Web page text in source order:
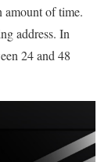
amount of time.
address. In
24 and 48